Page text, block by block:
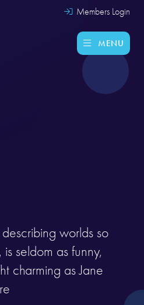
Members Login
MENU
worlds so
seldom as funny,
charming as Jane